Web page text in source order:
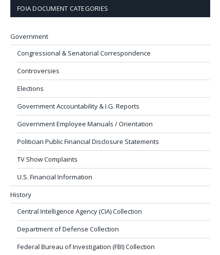
FOIA DOCUMENT CATEGORIES
Government
Congressional & Senatorial Correspondence
Controversies
Elections
Government Accountability & I.G. Reports
Government Employee Manuals / Orientation
Politician Public Financial Disclosure Statements
TV Show Complaints
U.S. Financial Information
History
Central Intelligence Agency (CIA) Collection
Department of Defense Collection
Federal Bureau of Investigation (FBI) Collection